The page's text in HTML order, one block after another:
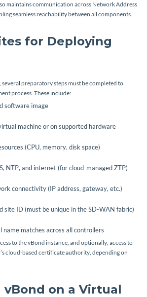
maintains communication across Network Address
seamless reachability between all components.
for Deploying
preparatory steps must be completed to
process. These include:
software image
machine or on supported hardware
(CPU, memory, disk space)
NTP, and internet (for cloud-managed ZTP)
connectivity (IP address, gateway, etc.)
site ID (must be unique in the SD-WAN fabric)
name matches across all controllers
to the vBond instance, and optionally, access to
cloud-based certificate authority, depending on
vBond on a Virtual